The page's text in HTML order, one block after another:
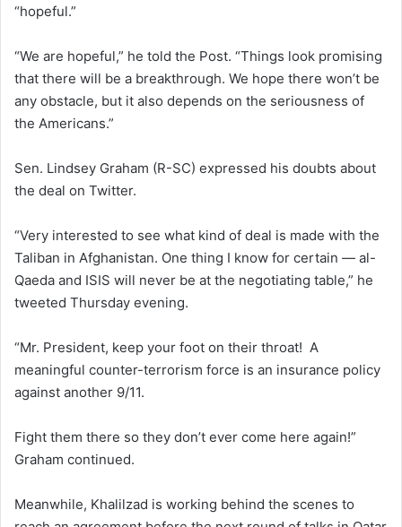
“hopeful.”
“We are hopeful,” he told the Post. “Things look promising
that there will be a breakthrough. We hope there won’t be
any obstacle, but it also depends on the seriousness of
the Americans.”
Sen. Lindsey Graham (R-SC) expressed his doubts about
the deal on Twitter.
“Very interested to see what kind of deal is made with the
Taliban in Afghanistan. One thing I know for certain — al-
Qaeda and ISIS will never be at the negotiating table,” he
tweeted Thursday evening.
“Mr. President, keep your foot on their throat! A
meaningful counter-terrorism force is an insurance policy
against another 9/11.
Fight them there so they don’t ever come here again!”
Graham continued.
Meanwhile, Khalilzad is working behind the scenes to